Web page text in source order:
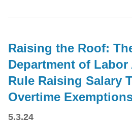
Raising the Roof:
Department of
Rule Raising Salary
Overtime
5.3.24